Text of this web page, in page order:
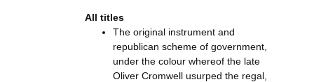
All titles
The original instrument and
republican scheme of government,
under the colour whereof the late
Oliver Cromwell usurped the regal,